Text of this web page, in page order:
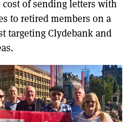
cost of sending letters with
to retired members on a
targeting Clydebank and